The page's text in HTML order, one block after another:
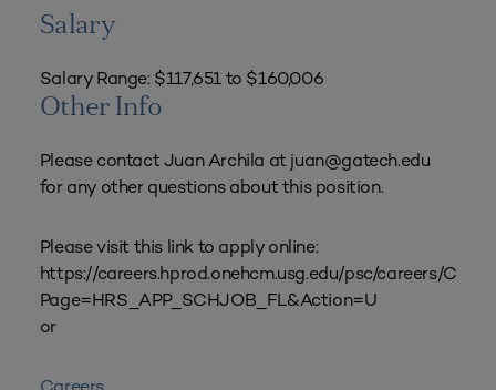
Salary
Salary Range: $117,651 to $160,006
Other Info
Please contact Juan Archila at juan@gatech.edu
for any other questions about this position.
Please visit this link to apply online:
https://careers.hprod.onehcm.usg.edu/psc/careers/
Page=HRS_APP_SCHJOB_FL&Action=U
or